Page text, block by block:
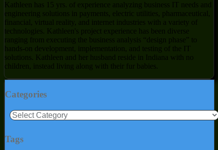
Kathleen has 15 yrs. of experience analyzing business IT needs and
engineering solutions in payments, electric utilities, pharmaceutical,
financial, virtual reality, and internet industries with a variety of
technologies. Kathleen's project experience has been diverse
ranging from executing the business analysis “design phase” to
hands-on development, implementation, and testing of the IT
solutions. Kathleen and her husband reside in Indiana with no
children, instead living along with their fur babies.
Categories
Categories
Tags